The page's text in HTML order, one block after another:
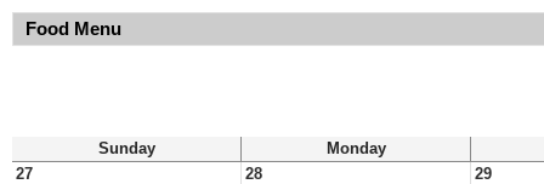
Food Menu
Sunday Monday
27
28 29